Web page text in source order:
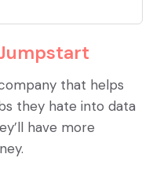
that helps
they hate into data
have more